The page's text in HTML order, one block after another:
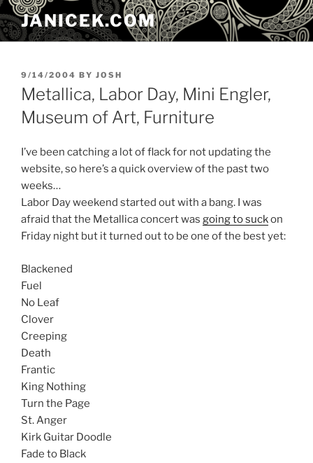
Skip
to
content
JANICEK.COM
POSTED
ON
9/14/2004 BY JOSH
Metallica, Labor Day, Mini Engler,
Museum of Art, Furniture
I’ve been catching a lot of flack for not updating the
website, so here’s a quick overview of the past two
weeks…
Labor Day weekend started out with a bang. I was
afraid that the Metallica concert was going to suckon
Friday night but it turned out to be one of the best yet:
Blackened
Fuel
No Leaf
Clover
Creeping
Death
Frantic
King Nothing
Turn the Page
St. Anger
Kirk Guitar Doodle
Fade to Black